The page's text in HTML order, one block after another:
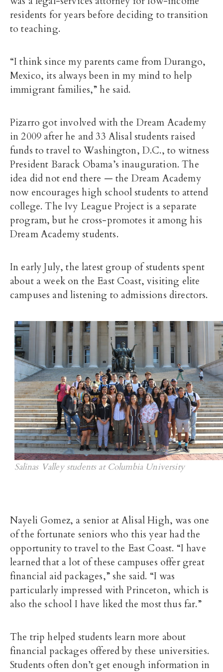
residents for years before deciding to transition
to teaching.
“I think since my parents came from Durango,
Mexico, its always been in my mind to help
immigrant families,” he said.
Pizarro got involved with the Dream Academy
in 2009 after he and 33 Alisal students raised
funds to travel to Washington, D.C., to witness
President Barack Obama’s inauguration. The
idea did not end there — the Dream Academy
now encourages high school students to attend
college. The Ivy League Project is a separate
program, but he cross-promotes it among his
Dream Academy students.
In early July, the latest group of students spent
about a week on the East Coast, visiting elite
campuses and listening to admissions directors.
Salinas Valley students at Columbia University
Nayeli Gomez, a senior at Alisal High, was one
of the fortunate seniors who this year had the
opportunity totravel to the East Coast. “I have
learned that a lot of these campuses offer great
financial aid packages,” she said. “I was
particularly impressed with Princeton, which is
also the school I have liked the most thus far.”
The trip helped students learn more about
financial packages offered by these universities.
Students often don’t get enough information in